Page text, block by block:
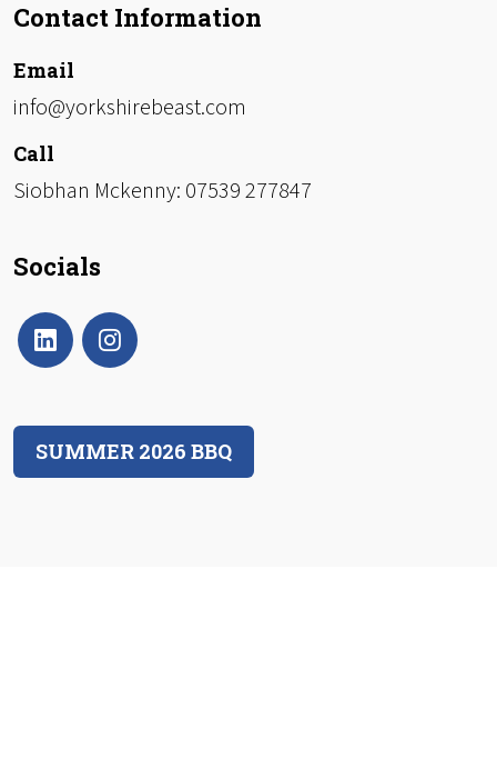
Contact Information
Email
info@yorkshirebeast.com
Call
Siobhan Mckenny: 07539 277847
Socials
SUMMER 2026 BBQ